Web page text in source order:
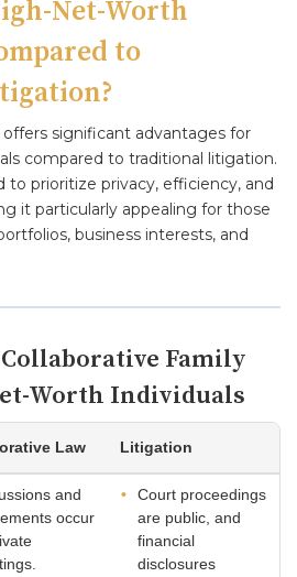
Net-Worth
to
offers significant advantages for
compared to traditional litigation.
to prioritize privacy, efficiency, and
it particularly appealing for those
business interests, and
Family
Worth Individuals
Law Litigation
and
occur
Court proceedings
are public, and
financial
disclosures